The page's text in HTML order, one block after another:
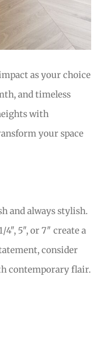
as your choice
and timeless
with
your space
and always stylish.
5″, or 7″ create a
consider
contemporary flair.